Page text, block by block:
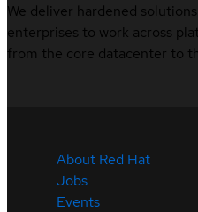
We deliver hardened
enterprises to work across
from the core datacenter to
About Red Hat
Jobs
Events